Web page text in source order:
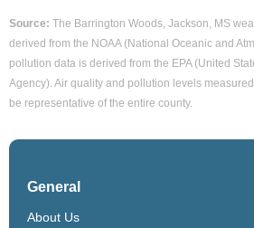
Source: The Barrington Woods, Jackson, MS
derived from the NOAA (National Oceanic and
pollution data is derived from the EPA (United
Agency). Air quality and pollution levels
be representative of the entire county.
General
About Us